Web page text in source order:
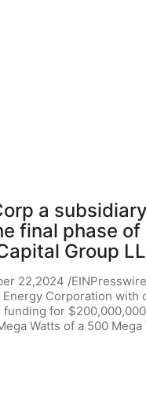
a
final phase
Group
22,2024 /
Corporation with
for
Watts of a 500 Mega